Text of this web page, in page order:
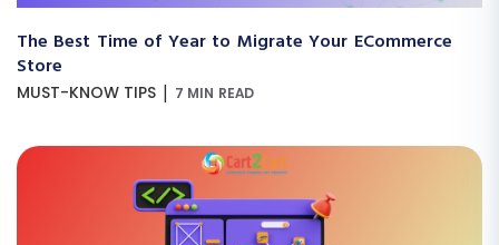
The Best Time of Year to Migrate Your ECommerce
Store
MUST-KNOW TIPS | 7 MIN READ